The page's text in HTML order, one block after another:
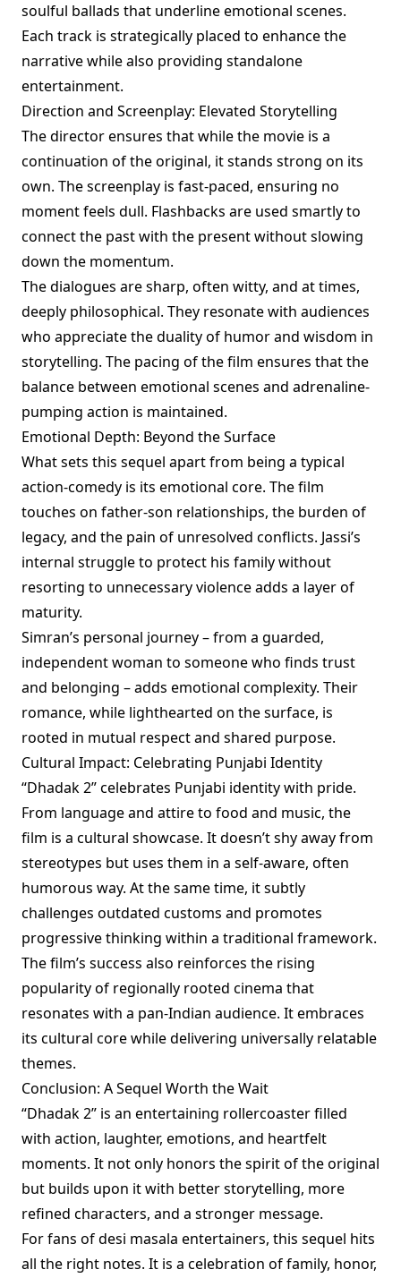
soulful ballads that underline emotional scenes.
Each track is strategically placed to enhance the
narrative while also providing standalone
entertainment.
Direction and Screenplay: Elevated Storytelling
The director ensures that while the movie is a
continuation of the original, it stands strong on its
own. The screenplay is fast-paced, ensuring no
moment feels dull. Flashbacks are used smartly to
connect the past with the present without slowing
down the momentum.
The dialogues are sharp, often witty, and at times,
deeply philosophical. They resonate with audiences
who appreciate the duality of humor and wisdom in
storytelling. The pacing of the film ensures that the
balance between emotional scenes and adrenaline-
pumping action is maintained.
Emotional Depth: Beyond the Surface
What sets this sequel apart from being a typical
action-comedy is its emotional core. The film
touches on father-son relationships, the burden of
legacy, and the pain of unresolved conflicts. Jassi’s
internal struggle to protect his family without
resorting to unnecessary violence adds a layer of
maturity.
Simran’s personal journey – from a guarded,
independent woman to someone who finds trust
and belonging – adds emotional complexity. Their
romance, while lighthearted on the surface, is
rooted in mutual respect and shared purpose.
Cultural Impact: Celebrating Punjabi Identity
“Dhadak 2” celebrates Punjabi identity with pride.
From language and attire to food and music, the
film is a cultural showcase. It doesn’t shy away from
stereotypes but uses them in a self-aware, often
humorous way. At the same time, it subtly
challenges outdated customs and promotes
progressive thinking within a traditional framework.
The film’s success also reinforces the rising
popularity of regionally rooted cinema that
resonates with a pan-Indian audience. It embraces
its cultural core while delivering universally relatable
themes.
Conclusion: A Sequel Worth the Wait
“Dhadak 2” is an entertaining rollercoaster filled
with action, laughter, emotions, and heartfelt
moments. It not only honors the spirit of the original
but builds upon it with better storytelling, more
refined characters, and a stronger message.
For fans of desi masala entertainers, this sequel hits
all the right notes. It is a celebration of family, honor,